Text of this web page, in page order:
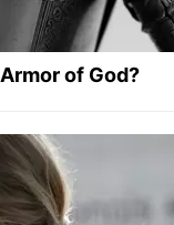
of God?